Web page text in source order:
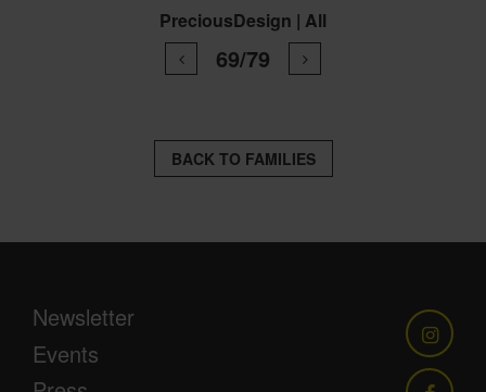
PreciousDesign | All
69/79
BACK TO FAMILIES
Newsletter
Events